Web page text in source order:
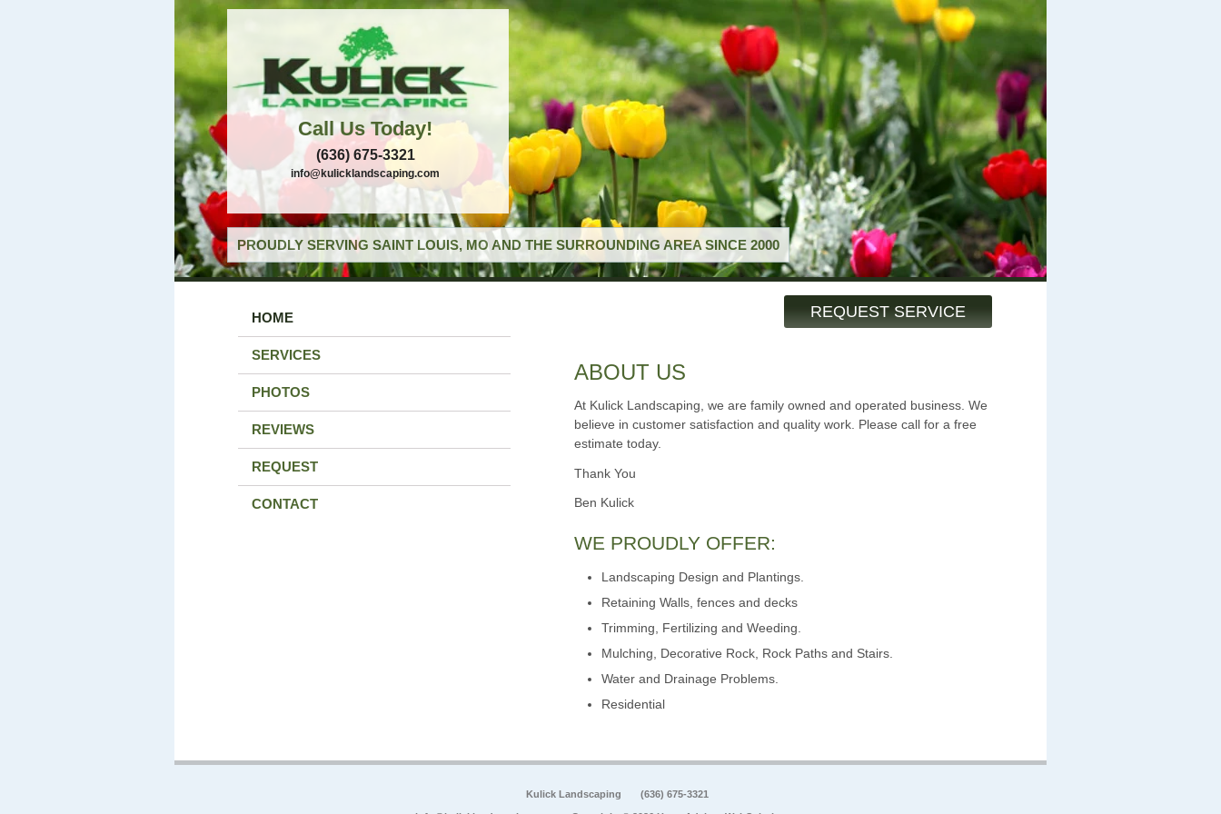
Call Us Today!
(636) 675-3321
info@kulicklandscaping.com
PROUDLY SERVING SAINT LOUIS, MO AND THE SURROUNDING AREA SINCE 2000
REQUEST SERVICE
HOME
SERVICES
PHOTOS
REVIEWS
REQUEST
CONTACT
ABOUT US
At Kulick Landscaping, we are family owned and operated business. We
believe in customer satisfaction and quality work. Please call for a free
estimate today.
Thank You
Ben Kulick
WE PROUDLY OFFER:
Landscaping Design and Plantings.
Retaining Walls, fences and decks
Trimming, Fertilizing and Weeding.
Mulching, Decorative Rock, Rock Paths and Stairs.
Water and Drainage Problems.
Residential
Kulick Landscaping (636) 675-3321